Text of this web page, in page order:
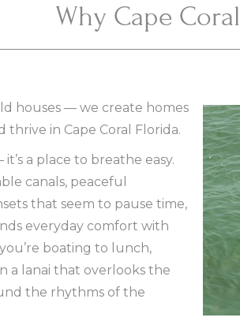
Why Cape Coral
houses — we create homes
thrive in Cape Coral Florida.
a place to breathe easy.
canals, peaceful
that seem to pause time,
everyday comfort with
boating to lunch,
a lanai that overlooks the
the rhythms of the